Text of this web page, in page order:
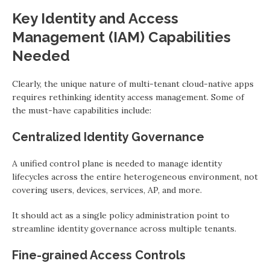
Key Identity and Access
Management (IAM) Capabilities
Needed
Clearly, the unique nature of multi-tenant cloud-native apps
requires rethinking identity access management. Some of
the must-have capabilities include:
Centralized Identity Governance
A unified control plane is needed to manage identity
lifecycles across the entire heterogeneous environment, not
covering users, devices, services, AP, and more.
It should act as a single policy administration point to
streamline identity governance across multiple tenants.
Fine-grained Access Controls